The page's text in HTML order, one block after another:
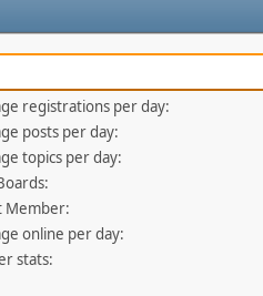
registrations per day:
posts per day:
topics per day:
Member:
online per day:
stats: